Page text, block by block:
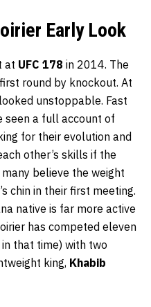
Early Look
at UFC 178 in 2014. The
round by knockout. At
unstoppable. Fast
seen a full account of
for their evolution and
other’s skills if the
believe the weight
chin in their first meeting.
native is far more active
has competed eleven
that time) with two
king, Khabib